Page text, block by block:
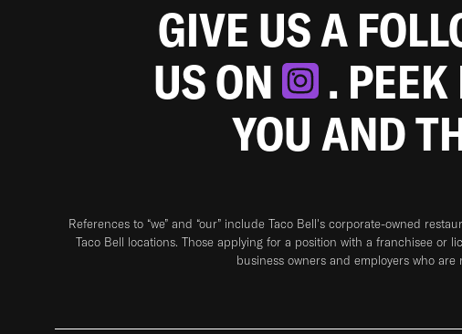
GIVE US A
US ON
.
YOU AND
References to “we” and “our” include Taco Bell's corporate-owned
Taco Bell locations. Those applying for a position with a franchisee or
business owners and employers who